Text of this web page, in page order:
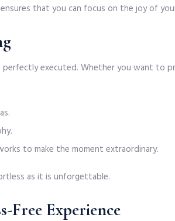
ensures that you can focus on the joy of
perfectly executed. Whether you want to
to make the moment extraordinary.
as it is unforgettable.
Free Experience